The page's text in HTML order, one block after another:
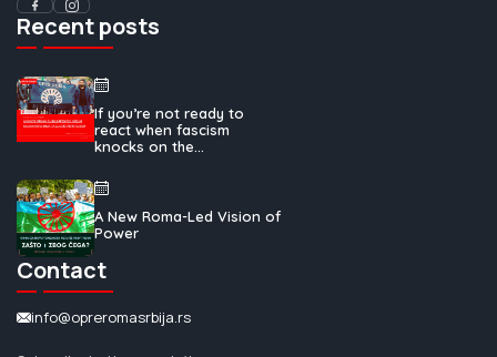
Recent posts
If you’re not ready to
react when fascism
knocks on the...
A New Roma-Led Vision of
Power
Contact
info@opreromasrbija.rs